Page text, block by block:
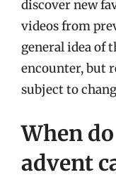
discover new
videos from
general idea of
encounter, but
subject to
When do
advent